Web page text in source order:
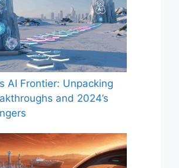
AI Frontier: Unpacking
and 2024’s